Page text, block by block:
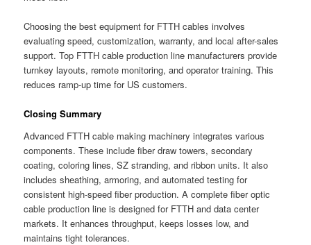
Choosing the best equipment for FTTH cables involves
evaluating speed, customization, warranty, and local after-sales
support. Top FTTH cable production line manufacturers provide
turnkey layouts, remote monitoring, and operator training. This
reduces ramp-up time for US customers.
Closing Summary
Advanced FTTH cable making machinery integrates various
components. These include fiber draw towers, secondary
coating, coloring lines, SZ stranding, and ribbon units. It also
includes sheathing, armoring, and automated testing for
consistent high-speed fiber production. A complete fiber optic
cable production line is designed for FTTH and data center
markets. It enhances throughput, keeps losses low, and
maintains tight tolerances.